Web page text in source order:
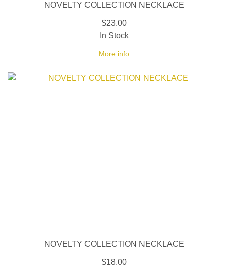
NOVELTY COLLECTION NECKLACE
$23.00
More info
In Stock
NOVELTY COLLECTION NECKLACE
$18.00